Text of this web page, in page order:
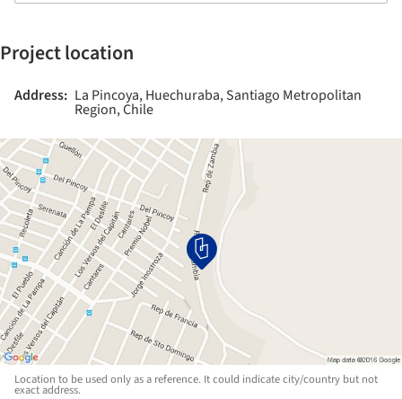
Project location
Address: La Pincoya, Huechuraba, Santiago Metropolitan
Region, Chile
Location to be used only as a reference. It could indicate city/country but not
exact address.